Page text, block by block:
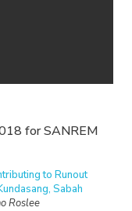
for SANREM
to Runout
Sabah
Roslee